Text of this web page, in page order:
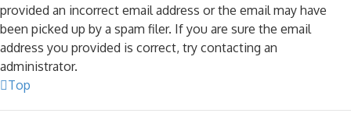
provided an incorrect email address or the email may have
been picked up by a spam filer. If you are sure the email
address you provided is correct, try contacting an
administrator.
Top